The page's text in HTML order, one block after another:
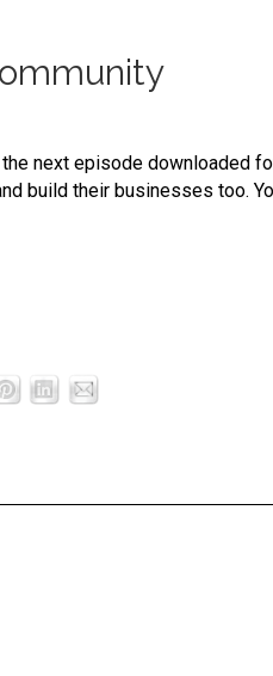
next episode downloaded
build their businesses too.